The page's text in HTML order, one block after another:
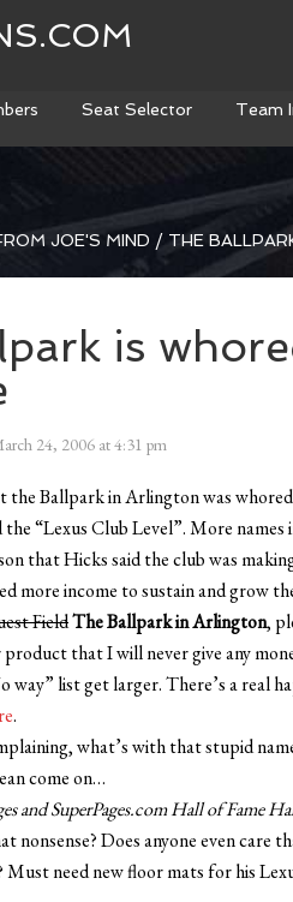
Seat Selector Team
JOE'S MIND / THE
is
24, 2006 at4:31 pm
the Ballpark in Arlington was
“Lexus Club Level”. More
that Hicks said the club was
more income to sustain and grow
FieldThe Ballpark in Arlington,
that I will never give any
way” list get larger. There’s a real
.
what’s with that stupid
come on…
and SuperPages.com Hall of Fame
nonsense? Does anyone even care
need new floor mats for his